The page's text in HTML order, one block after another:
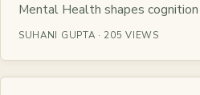
Mental Health shapes
SUHANI GUPTA · 205 VIEWS